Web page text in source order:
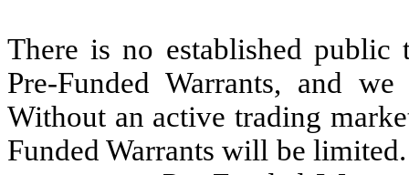
There is no established
Pre-Funded Warrants, and
Without an active trading
Funded Warrants will be